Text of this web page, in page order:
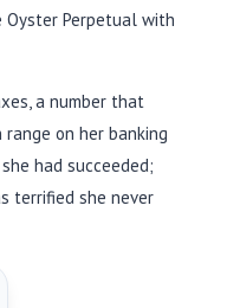
Oyster Perpetual with
a number that
on her banking
had succeeded;
terrified she never